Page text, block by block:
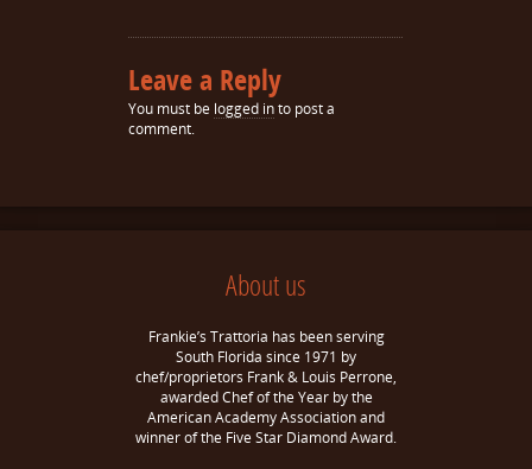
Leave a Reply
You must be logged into post a
comment.
About us
Frankie’s Trattoria has been serving
South Florida since 1971 by
chef/proprietors Frank & Louis Perrone,
awarded Chef of the Year by the
American Academy Association and
winner of the Five Star Diamond Award.